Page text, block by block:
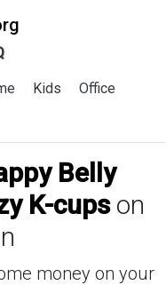
Kids
Office
Belly
K-cupson
money on your